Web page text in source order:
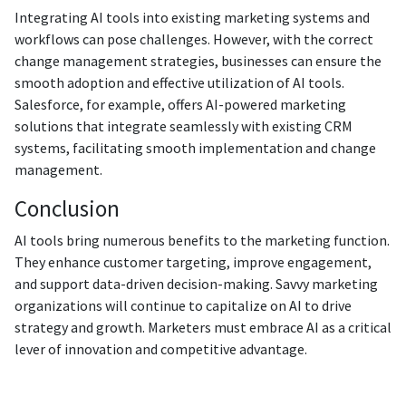
Integrating AI tools into existing marketing systems and
workflows can pose challenges. However, with the correct
change management strategies, businesses can ensure the
smooth adoption and effective utilization of AI tools.
Salesforce, for example, offers AI-powered marketing
solutions that integrate seamlessly with existing CRM
systems, facilitating smooth implementation and change
management.
Conclusion
AI tools bring numerous benefits to the marketing function.
They enhance customer targeting, improve engagement,
and support data-driven decision-making. Savvy marketing
organizations will continue to capitalize on AI to drive
strategy and growth. Marketers must embrace AI as a critical
lever of innovation and competitive advantage.